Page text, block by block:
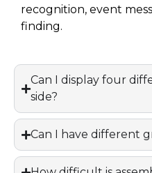
recognition, event
finding.
Can I display four
side?
Can I have different